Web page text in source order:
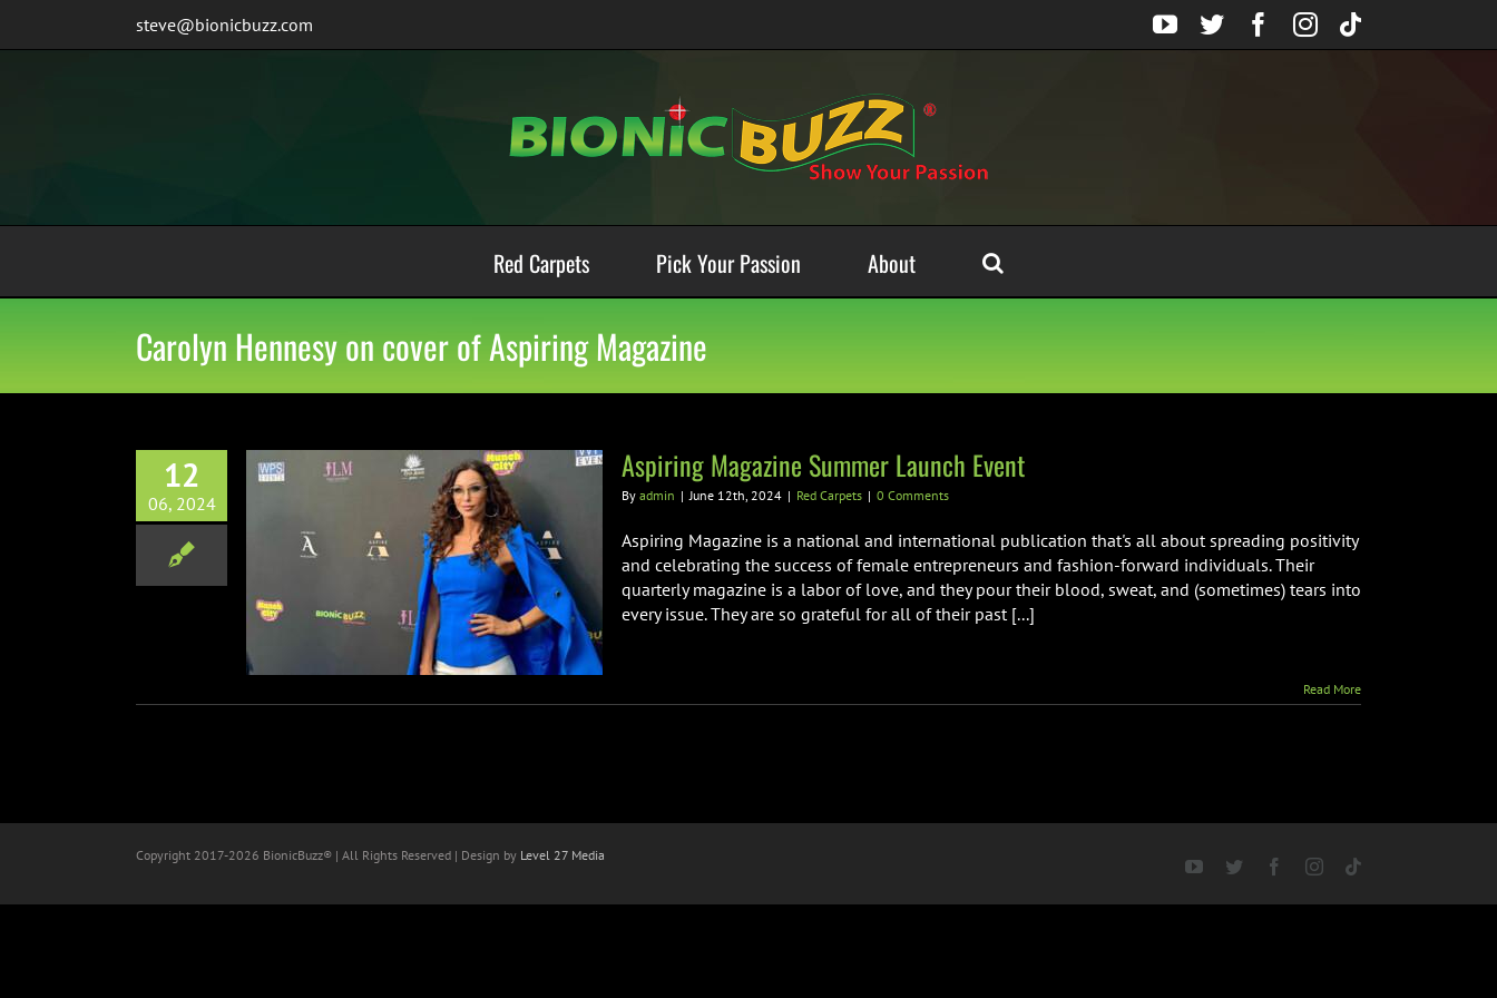
steve@bionicbuzz.com YouTube
TwitterFacebook
Instagram
Tiktok
Red Carpets Pick Your Passion About
Carolyn Hennesy on cover of Aspiring Magazine
12
06, 2024
Summer Launch
Aspiring Magazine Summer Launch Event
By admin | June 12th, 2024 | Red Carpets | 0 Comments
Aspiring Magazine is a national and international publication that's all about spreading positivity
and celebrating the success of female entrepreneurs and fashion-forward individuals. Their
quarterly magazine is a labor of love, and they pour their blood, sweat, and (sometimes) tears into
every issue. They are so grateful for all of their past [...]
Read More
Copyright 2017-2026 BionicBuzz® | All Rights Reserved | Design by Level 27 Media
YouTubeTwitter FacebookInstagram
Tiktok